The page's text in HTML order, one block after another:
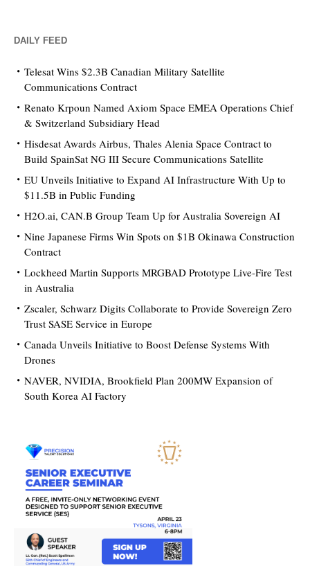
DAILY FEED
Telesat Wins $2.3B Canadian Military Satellite
Communications Contract
Renato Krpoun Named Axiom Space EMEA Operations Chief
& Switzerland Subsidiary Head
Hisdesat Awards Airbus, Thales Alenia Space Contract to
Build SpainSat NG III Secure Communications Satellite
EU Unveils Initiative to Expand AI Infrastructure With Up to
$11.5B in Public Funding
H2O.ai, CAN.B Group Team Up for Australia Sovereign AI
Nine Japanese Firms Win Spots on $1B Okinawa Construction
Contract
Lockheed Martin Supports MRGBAD Prototype Live-Fire Test
in Australia
Zscaler, Schwarz Digits Collaborate to Provide Sovereign Zero
Trust SASE Service in Europe
Canada Unveils Initiative to Boost Defense Systems With
Drones
NAVER, NVIDIA, Brookfield Plan 200MW Expansion of
South Korea AI Factory